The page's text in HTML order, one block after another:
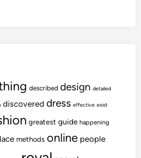
described design detailed
discovered dress effective exist
greatest guide happening
methods online people